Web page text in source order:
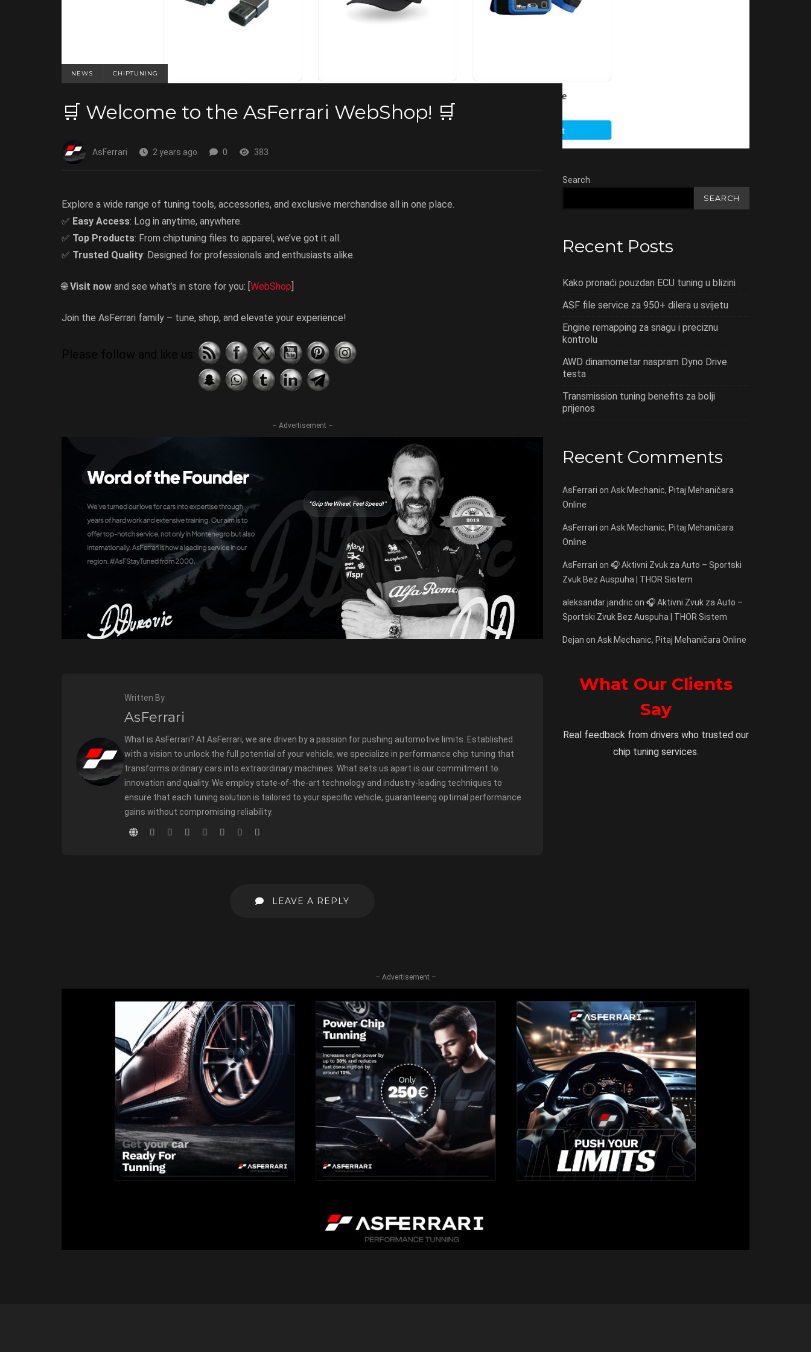
NEWS CHIPTUNING
🛒 Welcome to the AsFerrari WebShop! 🛒
AsFerrari 2 years ago 0 383
Explore a wide range of tuning tools, accessories, and exclusive merchandise all in one place.
✅ Easy Access: Log in anytime, anywhere.
✅ Top Products: From chiptuning files to apparel, we’ve got it all.
✅ Trusted Quality: Designed for professionals and enthusiasts alike.
🌐Visit now and see what’s in store for you: [WebShop]
Join the AsFerrari family – tune, shop, and elevate your experience!
Please follow and like us:
– Advertisement –
Written By
AsFerrari
What is AsFerrari? At AsFerrari, we are driven by a passion for pushing automotive limits. Established
with a vision to unlock the full potential of your vehicle, we specialize in performance chip tuning that
transforms ordinary cars into extraordinary machines. What sets us apart is our commitment to
innovation and quality. We employ state-of-the-art technology and industry-leading techniques to
ensure that each tuning solution is tailored to your specific vehicle, guaranteeing optimal performance
gains without compromising reliability.
LEAVE A REPLY
Search
SEARCH
Recent Posts
Kako pronaći pouzdan ECU tuning u blizini
ASF file service za 950+ dilera u svijetu
Engine remapping za snagu i preciznu
kontrolu
AWD dinamometar naspram Dyno Drive
testa
Transmission tuning benefits za bolji
prijenos
Recent Comments
AsFerrari on Ask Mechanic, Pitaj Mehaničara
Online
AsFerrari on Ask Mechanic, Pitaj Mehaničara
Online
AsFerrari on 🎧 Aktivni Zvuk za Auto – Sportski
Zvuk Bez Auspuha | THOR Sistem
aleksandar jandric on 🎧 Aktivni Zvuk za Auto –
Sportski Zvuk Bez Auspuha | THOR Sistem
Dejan on Ask Mechanic, Pitaj Mehaničara Online
What Our Clients
Say
Real feedback from drivers who trusted our
chip tuning services.
– Advertisement –